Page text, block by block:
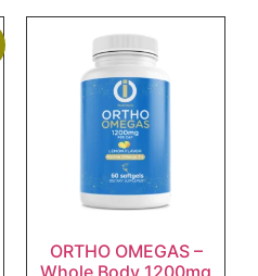
ORTHO OMEGAS –